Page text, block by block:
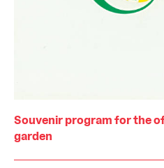
Souvenir program for the
garden